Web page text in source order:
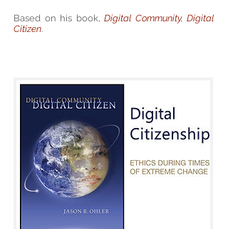
Based on his book, Digital Community, Digital
Citizen.